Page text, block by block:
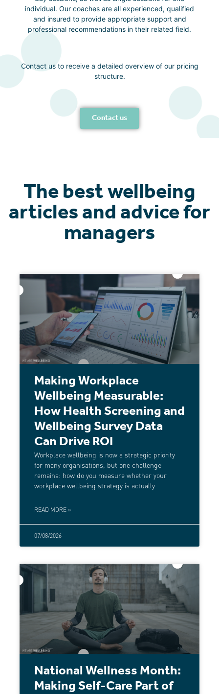
individual. Our coaches are all experienced, qualified
and insured to provide appropriate support and
professional recommendations in their related field.
Contact us to receive a detailed overview of our pricing
structure.
Contact us
The best wellbeing
articles and advice for
managers
Making Workplace
Wellbeing Measurable:
How Health Screening and
Wellbeing Survey Data
Can Drive ROI
Workplace wellbeing is now a strategic priority
for many organisations, but one challenge
remains: how do you measure whether your
workplace wellbeing strategy is actually
READ MORE »
07/08/2026
National Wellness Month:
Making Self-Care Part of